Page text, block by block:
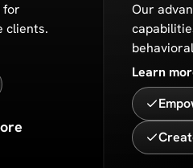
for
clients.
Our
Learn